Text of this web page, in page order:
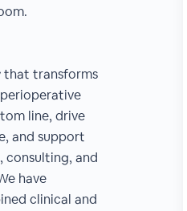
that transforms
line, drive
and support
consulting, and
have
clinical and